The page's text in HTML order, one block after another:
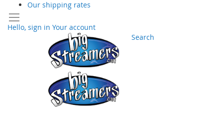
Our shipping rates
Hello, sign in Your account
Search